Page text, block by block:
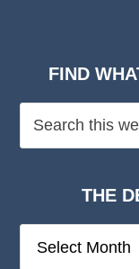
FIND
THE
Deep